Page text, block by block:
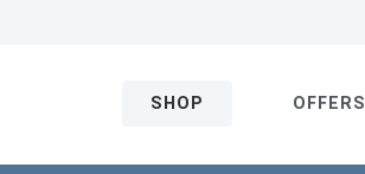
SHOP OFFERS